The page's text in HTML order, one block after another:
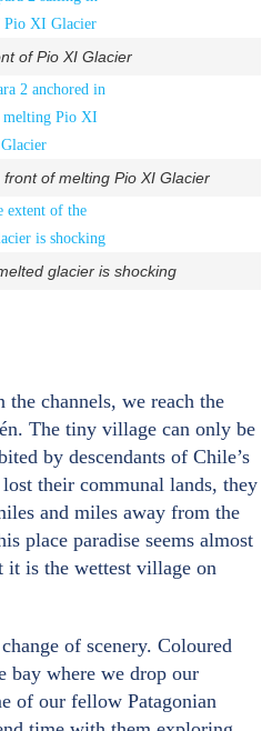
of Pio XI Glacier
of melting Pio XI Glacier
glacier is shocking
channels, we reach the
The tiny village can only be
by descendants of Chile’s
their communal lands, they
and miles away from the
place paradise seems almost
it is the wettest village on
of scenery. Coloured
bay where we drop our
of our fellow Patagonian